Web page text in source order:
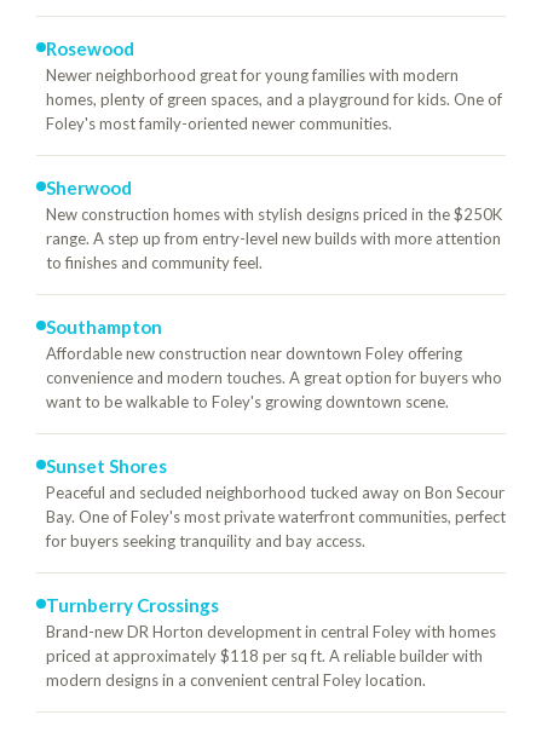
Rosewood
Newer neighborhood great for young families with modern
homes, plenty of green spaces, and a playground for kids. One of
Foley's most family-oriented newer communities.
Sherwood
New construction homes with stylish designs priced in the $250K
range. A step up from entry-level new builds with more attention
to finishes and community feel.
Southampton
Affordable new construction near downtown Foley offering
convenience and modern touches. A great option for buyers who
want to be walkable to Foley's growing downtown scene.
Sunset Shores
Peaceful and secluded neighborhood tucked away on Bon Secour
Bay. One of Foley's most private waterfront communities, perfect
for buyers seeking tranquility and bay access.
Turnberry Crossings
Brand-new DR Horton development in central Foley with homes
priced at approximately $118 per sq ft. A reliable builder with
modern designs in a convenient central Foley location.